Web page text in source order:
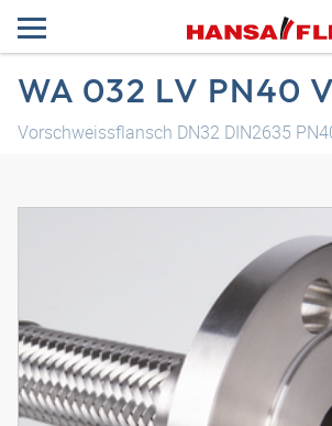
WA 032 LV PN40
Vorschweissflansch DN32 DIN2635